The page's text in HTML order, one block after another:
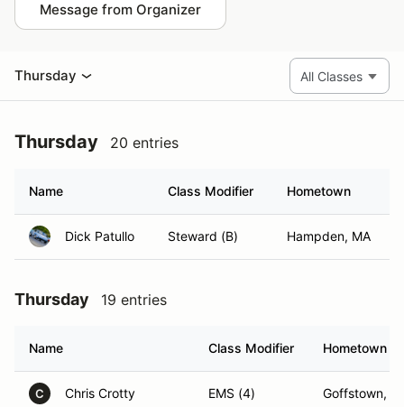
Message from Organizer
Thursday
Thursday 20 entries
Name Class Modifier Hometown
Dick Patullo Steward (B) Hampden, MA
Thursday 19 entries
Name Class Modifier Hometown
C Chris Crotty EMS (4) Goffstown,